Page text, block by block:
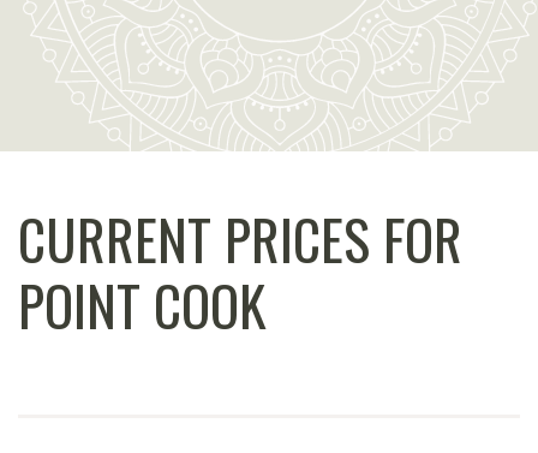
CURRENT PRICES FOR
POINT COOK